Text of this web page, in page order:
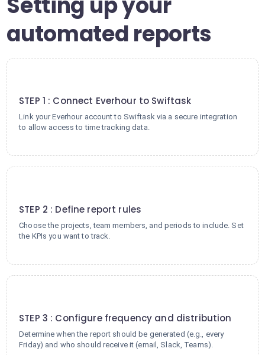
automated reports
STEP 1 : Connect Everhour to Swiftask
Link your Everhour account to Swiftask via a secure integration
to allow access to time tracking data.
STEP 2 : Define report rules
Choose the projects, team members, and periods to include. Set
the KPIs you want to track.
STEP 3 : Configure frequency and distribution
Determine when the report should be generated (e.g., every
Friday) and who should receive it (email, Slack, Teams).